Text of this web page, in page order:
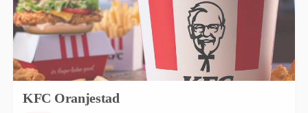
KFC Oranjestad